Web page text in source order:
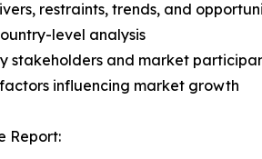
restraints, trends, and
level analysis
stakeholders and market
influencing market growth
Report: